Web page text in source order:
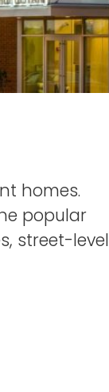
homes.
popular
street-level